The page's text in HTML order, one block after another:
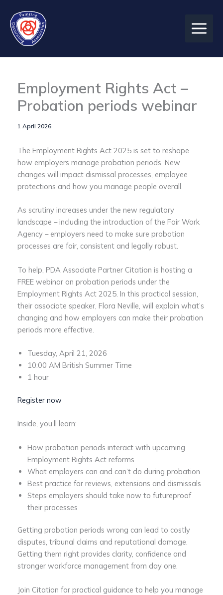
content
Employment Rights Act –
Probation periods webinar
1 April 2026
The Employment Rights Act 2025 is set to reshape
how employers manage probation periods. New
changes will impact dismissal processes, employee
protections and how you manage people overall.
As scrutiny increases under the new regulatory
landscape – including the introduction of the Fair Work
Agency – employers need to make sure probation
processes are fair, consistent and legally robust.
To help, PDA Associate Partner Citation is hosting a
FREE webinar on probation periods under the
Employment Rights Act 2025. In this practical session,
their associate speaker, Flora Neville, will explain what’s
changing and how employers can make their probation
periods more effective.
Tuesday, April 21, 2026
10:00 AM British Summer Time
1 hour
Register now
Inside, you’ll learn:
How probation periods interact with upcoming
Employment Rights Act reforms
What employers can and can’t do during probation
Best practice for reviews, extensions and dismissals
Steps employers should take now to futureproof
their processes
Getting probation periods wrong can lead to costly
disputes, tribunal claims and reputational damage.
Getting them right provides clarity, confidence and
stronger workforce management from day one.
Join Citation for practical guidance to help you manage